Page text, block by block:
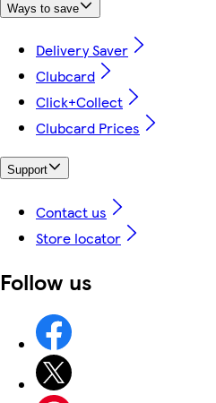
Ways to save
Delivery Saver
Clubcard
Click+Collect
Clubcard Prices
Support
Contact us
Store locator
Follow us